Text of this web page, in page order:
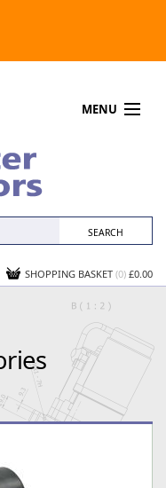
MENU
SHOPPING BASKET (0) £0.00